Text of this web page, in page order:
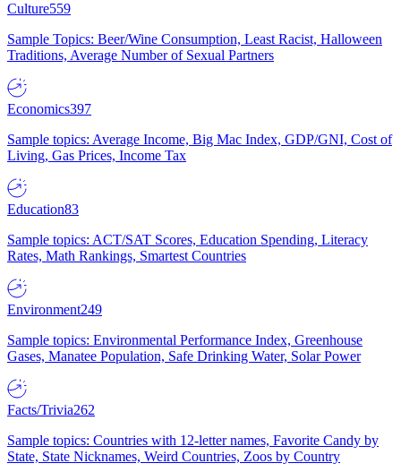
Culture559
Sample Topics: Beer/Wine Consumption, Least Racist, Halloween
Traditions, Average Number of Sexual Partners
Economics397
Sample topics: Average Income, Big Mac Index, GDP/GNI, Cost of
Living, Gas Prices, Income Tax
Education83
Sample topics: ACT/SAT Scores, Education Spending, Literacy
Rates, Math Rankings, Smartest Countries
Environment249
Sample topics: Environmental Performance Index, Greenhouse
Gases, Manatee Population, Safe Drinking Water, Solar Power
Facts/Trivia262
Sample topics: Countries with 12-letter names, Favorite Candy by
State, State Nicknames, Weird Countries, Zoos by Country